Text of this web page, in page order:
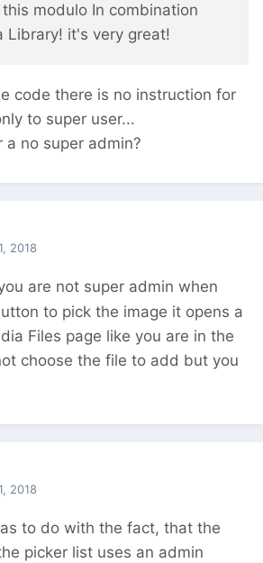
modulo In combination
Library! it's very great!
code there is no instruction for
to super user...
a no super admin?
2018
are not super admin when
to pick the image it opens a
Files page like you are in the
choose the file to add but you
2018
to do with the fact, that the
picker list uses an admin